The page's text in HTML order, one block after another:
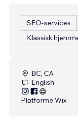
SEO-services
BC, CA
English
Platforme:Wix